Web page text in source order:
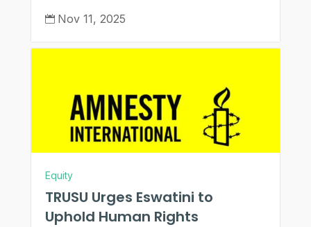
 Nov 11, 2025
Equity
TRUSU Urges Eswatini to
Uphold Human Rights